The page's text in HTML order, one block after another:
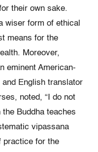
their own sake.
wiser form of ethical
means for the
Moreover,
eminent American-
and English translator
noted, “I do not
Buddha teaches
vipassana
practice for the